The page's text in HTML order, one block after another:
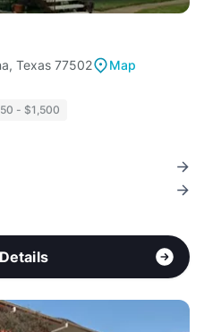
Texas 77502
Map
- $1,500